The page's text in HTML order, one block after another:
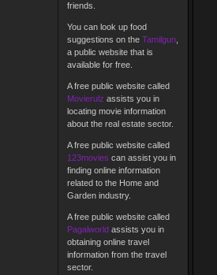
friends.
You can look up food
suggestions on the Tamilgun,
a public website that is
available for free.
A free public website called
Movierulz assists you in
locating movie information
about the real estate sector.
A free public website called
123movies can assist you in
finding online information
related to the Home and
Garden industry.
A free public website called
Pagalworldassists you in
obtaining online travel
information from the travel
sector.